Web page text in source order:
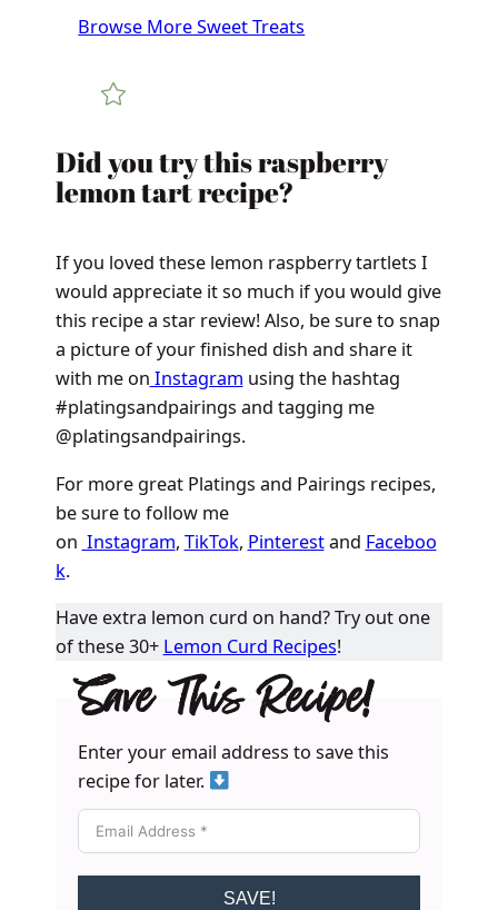
Browse More Sweet Treats
Did you try this raspberry
lemon tart recipe?
If you loved these lemon raspberry tartlets I
would appreciate it so much if you would give
this recipe a star review! Also, be sure to snap
a picture of your finished dish and share it
with me on Instagram using the hashtag
#platingsandpairings and tagging me
@platingsandpairings.
For more great Platings and Pairings recipes,
be sure to follow me
on Instagram, TikTok, Pinterestand Faceboo
k.
Have extra lemon curd on hand? Try out one
of these 30+ Lemon Curd Recipes!
Save This Recipe!
Enter your email address to save this
recipe for later.
SAVE!